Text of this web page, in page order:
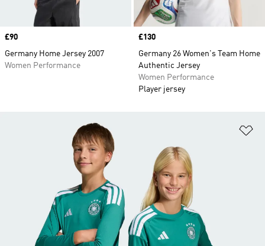
Price
£90
Germany Home Jersey 2007
Women Performance
Price
£130
Germany 26 Women's Team Home
Authentic Jersey
Women Performance
Player jersey